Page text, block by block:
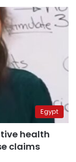
Egypt
health
claims